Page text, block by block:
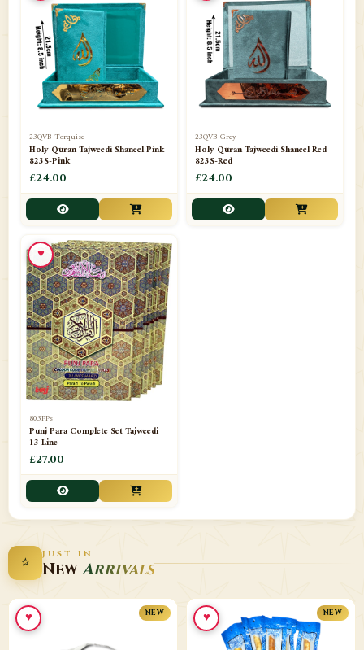
23QVB-Torquise
Holy Quran Tajweedi Shaneel Pink
823S-Pink
£24.00
23QVB-Grey
Holy Quran Tajweedi Shaneel Red
823S-Red
£24.00
803PPs
Punj Para Complete Set Tajweedi
13 Line
£27.00
♥
⭐ JUST IN
NewArrivals
NEW
♥ NEW
♥